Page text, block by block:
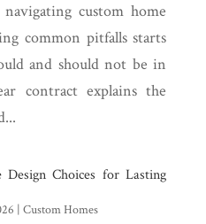
custom home
common pitfalls starts
and should not be in
contract explains the
Choices for Lasting
| Custom Homes